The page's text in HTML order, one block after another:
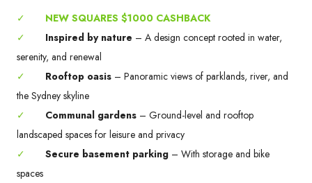
✓
NEW SQUARES $1000 CASHBACK
✓
Inspired by nature – A design concept rooted in water,
serenity, and renewal
✓
Rooftop oasis – Panoramic views of parklands, river, and
the Sydney skyline
✓
Communal gardens – Ground-level and rooftop
landscaped spaces for leisure and privacy
✓
Secure basement parking – With storage and bike
spaces